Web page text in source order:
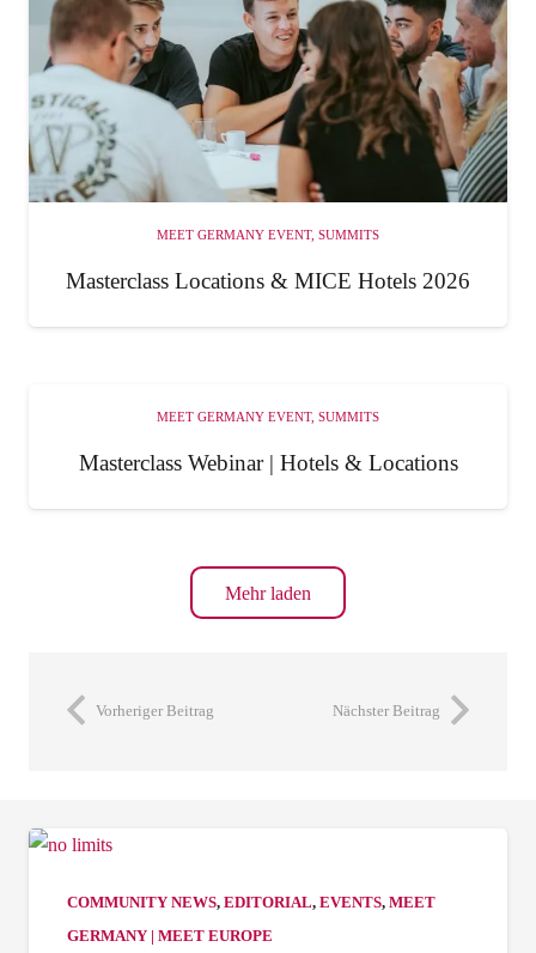
MEET GERMANY EVENT, SUMMITS
Masterclass Locations & MICE Hotels 2026
MEET GERMANY EVENT, SUMMITS
Masterclass Webinar | Hotels & Locations
Mehr laden
Vorheriger Beitrag Nächster Beitrag
COMMUNITY NEWS, EDITORIAL, EVENTS, MEET
GERMANY | MEET EUROPE